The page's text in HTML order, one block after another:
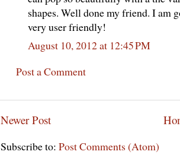
shapes. Well done my friend. I am
very user friendly!
August 10, 2012 at 12:45 PM
Post a Comment
Newer Post
Subscribe to: Post Comments (Atom)